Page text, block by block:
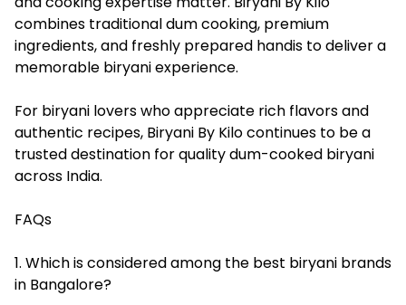
combines traditional dum cooking, premium
ingredients, and freshly prepared handis to deliver a
memorable biryani experience.
For biryani lovers who appreciate rich flavors and
authentic recipes, Biryani By Kilo continues to be a
trusted destination for quality dum-cooked biryani
across India.
FAQs
1. Which is considered among the best biryani brands
in Bangalore?